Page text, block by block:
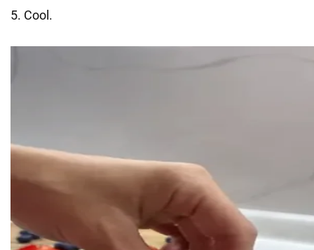
5. Cool.